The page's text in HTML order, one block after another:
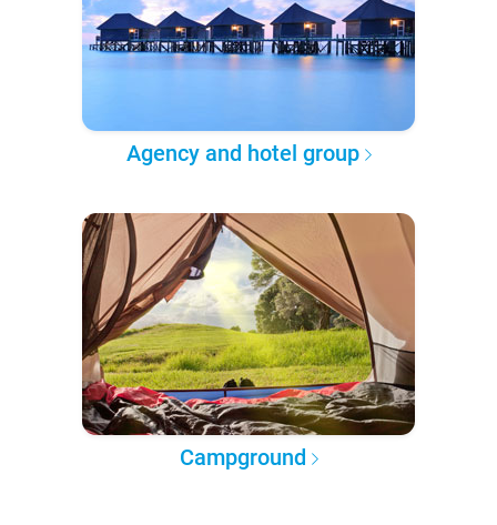
Agency and hotel group
Campground